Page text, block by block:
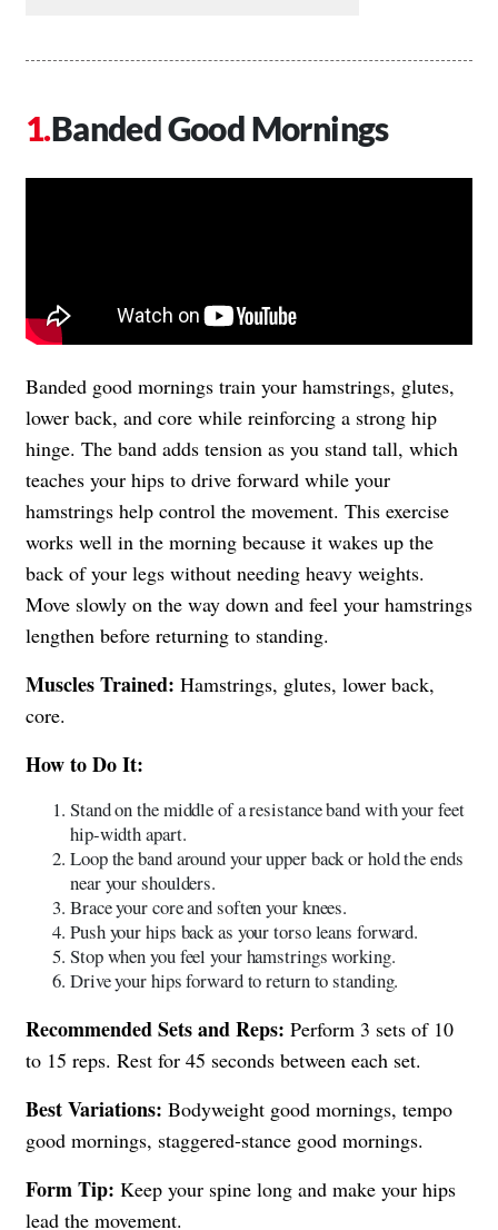
Banded Good Mornings
Banded good mornings train your hamstrings, glutes,
lower back, and core while reinforcing a strong hip
hinge. The band adds tension as you stand tall, which
teaches your hips to drive forward while your
hamstrings help control the movement. This exercise
works well in the morning because it wakes up the
back of your legs without needing heavy weights.
Move slowly on the way down and feel your hamstrings
lengthen before returning to standing.
Muscles Trained: Hamstrings, glutes, lower back,
core.
How to Do It:
Stand on the middle of a resistance band with your feet
hip-width apart.
Loop the band around your upper back or hold the ends
near your shoulders.
Brace your core and soften your knees.
Push your hips back as your torso leans forward.
Stop when you feel your hamstrings working.
Drive your hips forward to return to standing.
Recommended Sets and Reps: Perform 3 sets of 10
to 15 reps. Rest for 45 seconds between each set.
Best Variations: Bodyweight good mornings, tempo
good mornings, staggered-stance good mornings.
Form Tip: Keep your spine long and make your hips
lead the movement.